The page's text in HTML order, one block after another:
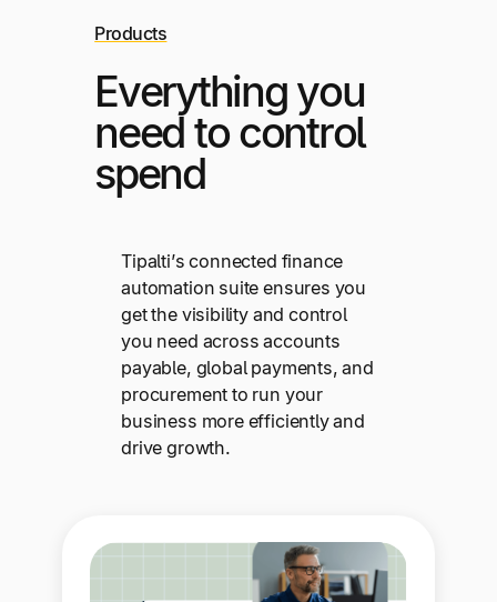
Products
Everything you
need to control
spend
Tipalti’s connected finance
automation suite ensures you
get the visibility and control
you need across accounts
payable, global payments, and
procurement to run your
business more efficiently and
drive growth.